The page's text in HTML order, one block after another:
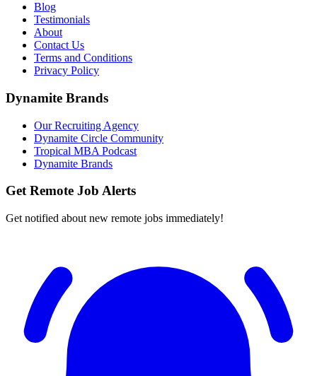
Blog
Testimonials
About
Contact Us
Terms and Conditions
Privacy Policy
Dynamite Brands
Our Recruiting Agency
Dynamite Circle Community
Tropical MBA Podcast
Dynamite Brands
Get Remote Job Alerts
Get notified about new remote jobs immediately!